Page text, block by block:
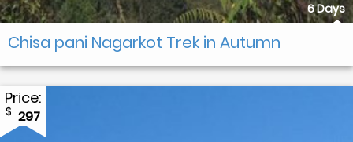
6 Days
Chisa pani Nagarkot Trek in Autumn
Price:
$ 297